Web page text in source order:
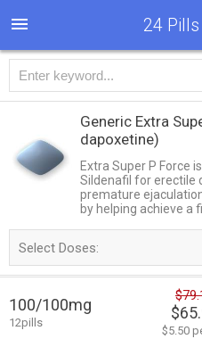
24
Generic Extra
dapoxetine)
Extra Super P Force
Sildenafil for erectile
premature
by helping achieve a
Select Doses:
100/100mg
12pills
$5.50